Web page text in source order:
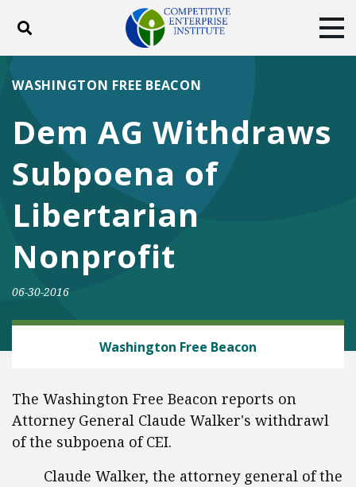
Toggle search
ABOUT POLICY
DONATE
Facebook
TwitterYouTube
Dem AG Withdraws
Subpoena of
Libertarian
Nonprofit
WASHINGTON FREE BEACON
06-30-2016
Washington Free Beacon
The Washington Free Beacon reports on
Attorney General Claude Walker's withdrawl
of the subpoena of CEI.
Claude Walker, the attorney general of the